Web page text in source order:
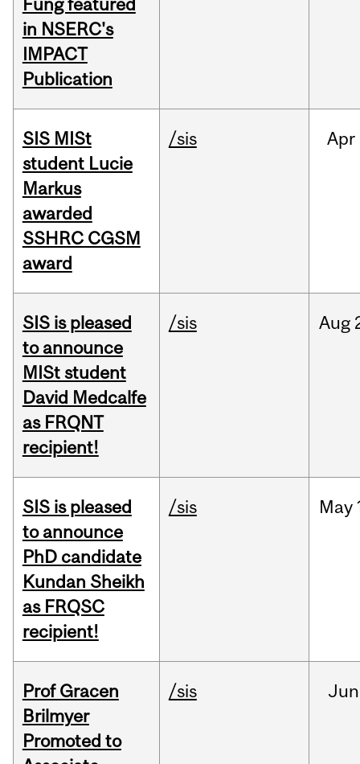
Fung featured
in NSERC's
IMPACT
Publication
SIS MISt
student Lucie
Markus
awarded
SSHRC CGSM
award
/sis Apr
SIS is pleased
to announce
MISt student
David Medcalfe
as FRQNT
recipient!
/sis Aug
SIS is pleased
to announce
PhD candidate
Kundan Sheikh
as FRQSC
recipient!
/sis May
Prof Gracen
Brilmyer
Promoted to
/sis Jun